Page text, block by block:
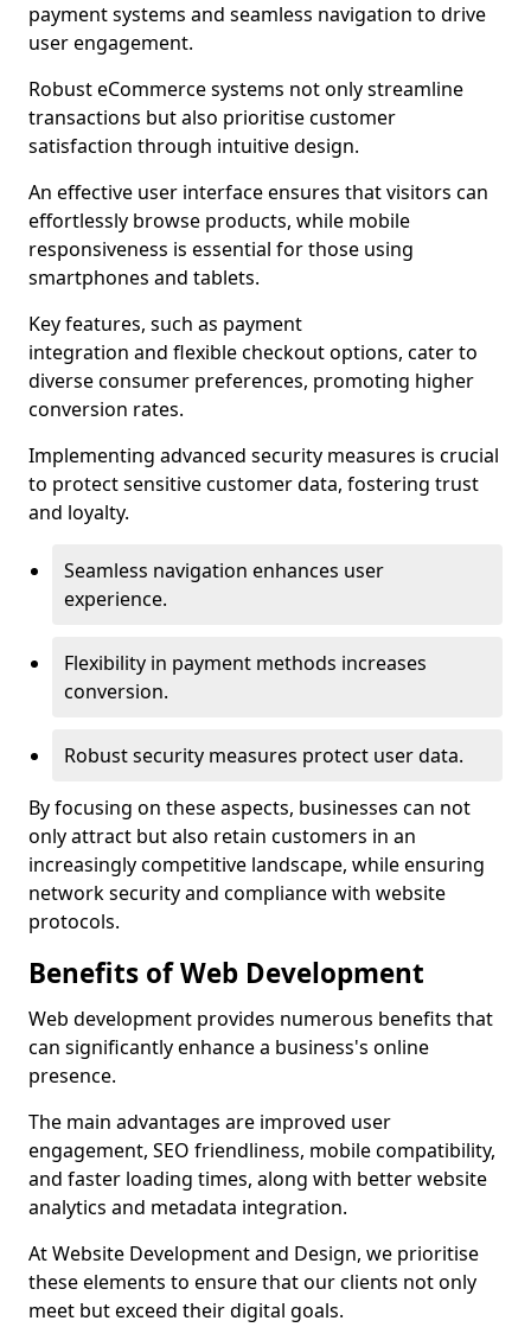
payment systems and seamless navigation to drive
user engagement.
Robust eCommerce systems not only streamline
transactions but also prioritise customer
satisfaction through intuitive design.
An effective user interface ensures that visitors can
effortlessly browse products, while mobile
responsiveness is essential for those using
smartphones and tablets.
Key features, such as payment
integration and flexible checkout options, cater to
diverse consumer preferences, promoting higher
conversion rates.
Implementing advanced security measures is crucial
to protect sensitive customer data, fostering trust
and loyalty.
Seamless navigation enhances user
experience.
Flexibility in payment methods increases
conversion.
Robust security measures protect user data.
By focusing on these aspects, businesses can not
only attract but also retain customers in an
increasingly competitive landscape, while ensuring
network security and compliance with website
protocols.
Benefits of Web Development
Web development provides numerous benefits that
can significantly enhance a business's online
presence.
The main advantages are improved user
engagement, SEO friendliness, mobile compatibility,
and faster loading times, along with better website
analytics and metadata integration.
At Website Development and Design, we prioritise
these elements to ensure that our clients not only
meet but exceed their digital goals.